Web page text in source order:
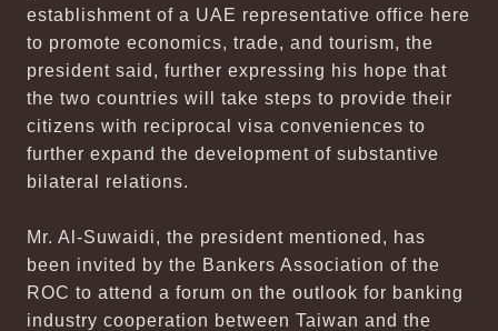
establishment of a UAE representative office here
to promote economics, trade, and tourism, the
president said, further expressing his hope that
the two countries will take steps to provide their
citizens with reciprocal visa conveniences to
further expand the development of substantive
bilateral relations.
Mr. Al-Suwaidi, the president mentioned, has
been invited by the Bankers Association of the
ROC to attend a forum on the outlook for banking
industry cooperation between Taiwan and the